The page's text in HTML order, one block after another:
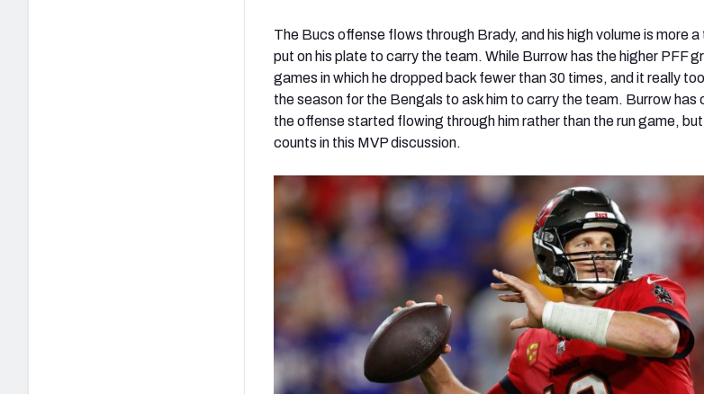
The Bucs offense flows through Brady, and his high volume is more
put on his plate to carry the team. While Burrow has the higher PFF
games in which he dropped back fewer than 30 times, and it really
the season for the Bengals to ask him to carry the team. Burrow has
the offense started flowing through him rather than the run game,
counts in this MVP discussion.